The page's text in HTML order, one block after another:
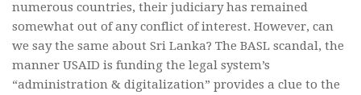
numerous countries, their judiciary has remained
somewhat out of any conflict of interest. However, can
we say the same about Sri Lanka? The BASL scandal, the
manner USAID is funding the legal system’s
“administration & digitalization” provides a clue to the